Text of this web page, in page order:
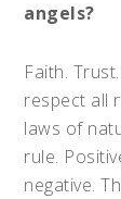
angels?
Faith.
respect all
laws of
rule.
negative.